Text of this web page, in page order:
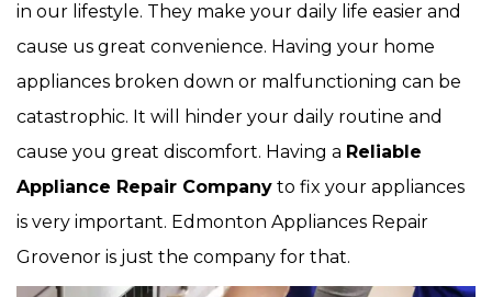
in our lifestyle. They make your daily life easier and
cause us great convenience. Having your home
appliances broken down or malfunctioning can be
catastrophic. It will hinder your daily routine and
cause you great discomfort. Having a Reliable
Appliance Repair Company to fix your appliances
is very important. Edmonton Appliances Repair
Grovenor is just the company for that.